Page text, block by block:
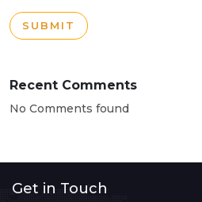
SUBMIT
Recent Comments
No Comments found
Get in Touch